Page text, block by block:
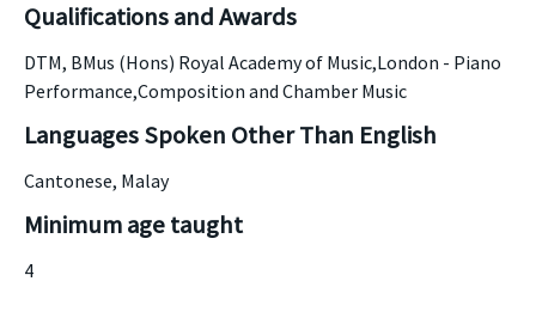
Qualifications and Awards
DTM, BMus (Hons) Royal Academy of Music,London - Piano
Performance,Composition and Chamber Music
Languages Spoken Other Than English
Cantonese, Malay
Minimum age taught
4